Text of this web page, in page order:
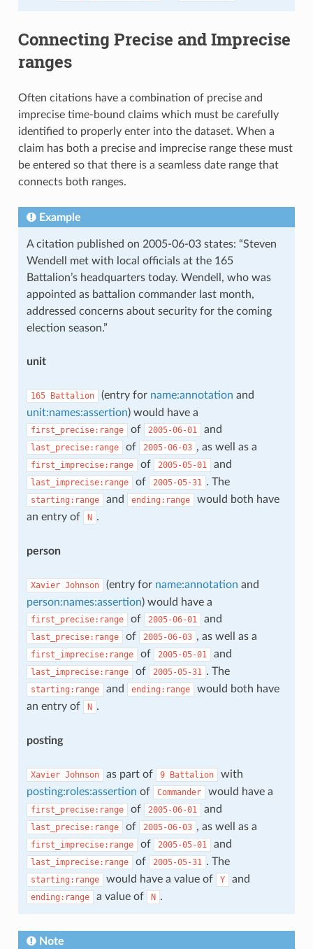
Connecting Precise and Imprecise
ranges
Often citations have a combination of precise and
imprecise time-bound claims which must be carefully
identified to properly enter into the dataset. When a
claim has both a precise and imprecise range these must
be entered so that there is a seamless date range that
connects both ranges.
Example
A citation published on 2005-06-03 states: “Steven
Wendell met with local officials at the 165
Battalion’s headquarters today. Wendell, who was
appointed as battalion commander last month,
addressed concerns about security for the coming
election season.”
unit
165 Battalion (entry for name:annotation and
unit:names:assertion) would have a
first_precise:range of 2005-06-01 and
last_precise:range of 2005-06-03 , as well as a
first_imprecise:range of 2005-05-01 and
last_imprecise:range of 2005-05-31 . The
starting:range and ending:range
would both have
an entry of
N .
person
Xavier Johnson (entry for name:annotation and
person:names:assertion) would have a
first_precise:range of 2005-06-01 and
last_precise:range of 2005-06-03 , as well as a
first_imprecise:range of 2005-05-01 and
last_imprecise:range of 2005-05-31 . The
starting:range and ending:range
would both have
an entry of
N .
posting
Xavier Johnson as part of 9 Battalion
with
posting:roles:assertion of Commander would have a
first_precise:range of 2005-06-01 and
last_precise:range of 2005-06-03 , as well as a
first_imprecise:range of 2005-05-01 and
last_imprecise:range of 2005-05-31 . The
starting:range would have a value of Y and
ending:range a value of N .
Note